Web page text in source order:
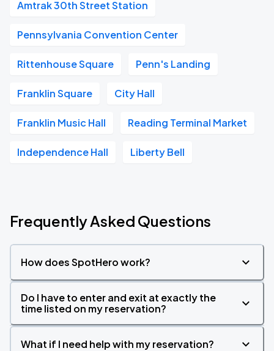
Amtrak 30th Street Station
Pennsylvania Convention Center
Rittenhouse Square Penn's Landing
Franklin Square City Hall
Franklin Music Hall Reading Terminal Market
Independence Hall Liberty Bell
Frequently Asked Questions
How does SpotHero work?
Do I have to enter and exit at exactly the
time listed on my reservation?
What if I need help with my reservation?